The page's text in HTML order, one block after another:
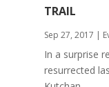
TRAIL
Sep 27, 2017 |
In a surprise
resurrected